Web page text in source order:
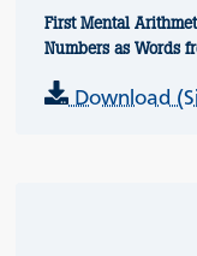
First Mental
Numbers as Words
Download